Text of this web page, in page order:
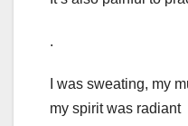
.
I was sweating, my
my spirit was radiant